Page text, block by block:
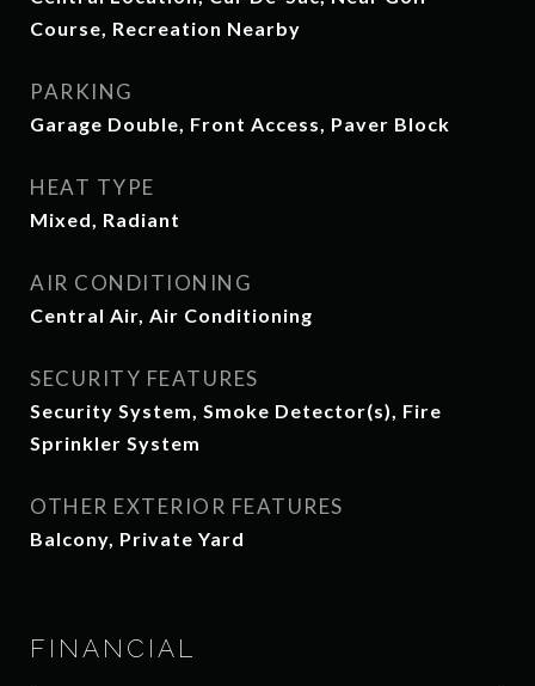
Course, Recreation Nearby
PARKING
Garage Double, Front Access, Paver Block
HEAT TYPE
Mixed, Radiant
AIR CONDITIONING
Central Air, Air Conditioning
SECURITY FEATURES
Security System, Smoke Detector(s), Fire
Sprinkler System
OTHER EXTERIOR FEATURES
Balcony, Private Yard
FINANCIAL